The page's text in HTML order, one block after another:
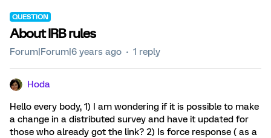
QUESTION
About IRB rules
Forum|Forum|6 years ago 1 reply
Hoda
Hello every body, 1) I am wondering if it is possible to make
a change in a distributed survey and have it updated for
those who already got the link? 2) Is force response ( as a